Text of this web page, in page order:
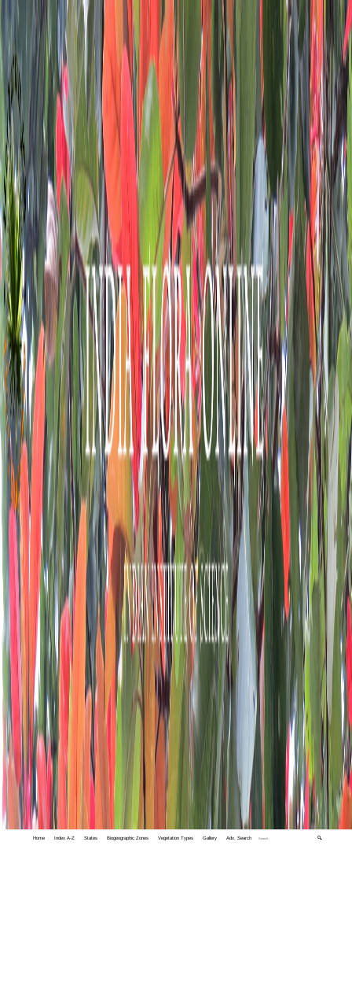
Home Index A-Z States Biogeographic Zones Vegetation Types Gallery Adv. Search 🔍